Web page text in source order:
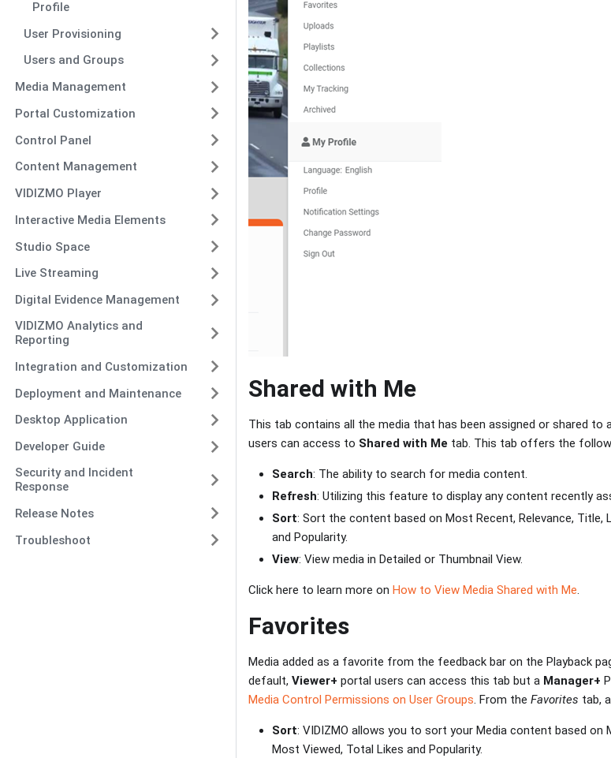
Profile
User Provisioning
Users and Groups
Media Management
Portal Customization
Control Panel
Content Management
VIDIZMO Player
Interactive Media Elements
Studio Space
Live Streaming
Digital Evidence Management
VIDIZMO Analytics and
Reporting
Integration and Customization
Deployment and Maintenance
Desktop Application
Developer Guide
Security and Incident
Response
Release Notes
Troubleshoot
Shared with Me
This tab contains all the media that has been assigned or shared to
users can access to Shared with Me tab. This tab offers the
Search: The ability to search for media content.
Refresh: Utilizing this feature to display any content recently
Sort: Sort the content based on Most Recent, Relevance, Title,
and Popularity.
View: View media in Detailed or Thumbnail View.
Click here to learn more on How to View Media Shared with Me
Favorites
Media added as a favorite from the feedback bar on the Playback
default, Viewer+ portal users can access this tab but a Manager+
Media Control Permissions on User Groups . From the Favorites tab,
Sort: VIDIZMO allows you to sort your Media content based on
Most Viewed, Total Likes and Popularity.